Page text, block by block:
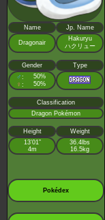
Name Jp. Name
Dragonair
Hakuryu
ハクリュー
Gender Type
♂ : 50%
♀ : 50%
Classification
Dragon Pokémon
Height
Weight
13’01”
4m
36.4lbs
16.5kg
Pokédex